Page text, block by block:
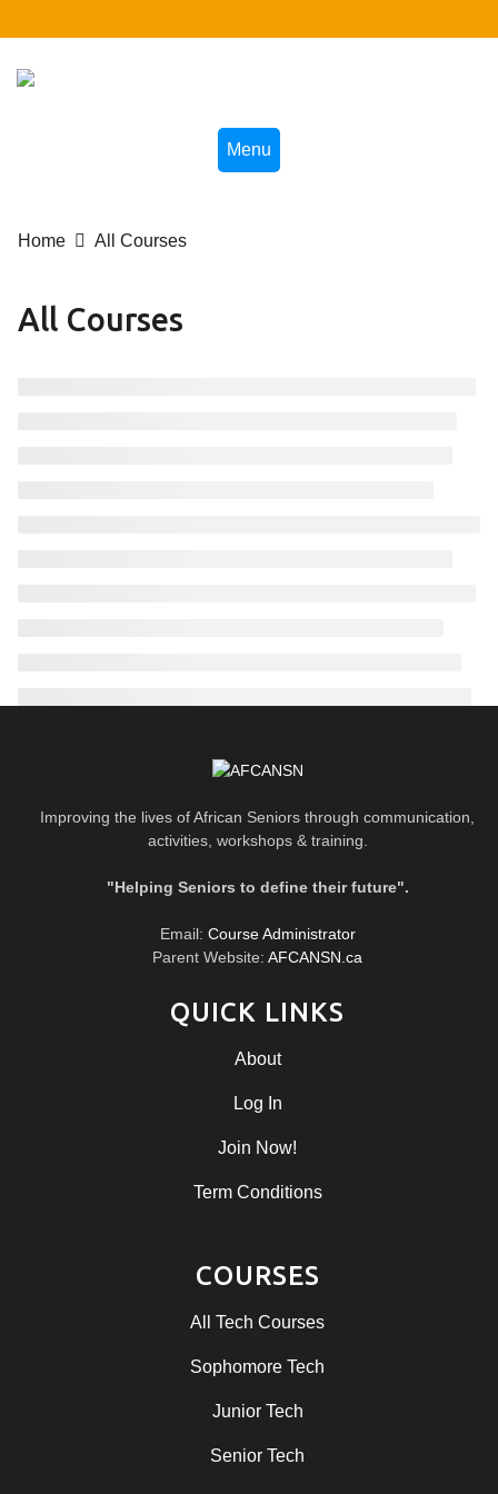
to
content
Menu
Home All Courses
All Courses
Improving the lives of African Seniors through communication,
activities, workshops & training.
"Helping Seniors to define their future".
Email: Course Administrator
Parent Website: AFCANSN.ca
QUICK LINKS
About
Log In
Join Now!
Term Conditions
COURSES
All Tech Courses
Sophomore Tech
Junior Tech
Senior Tech